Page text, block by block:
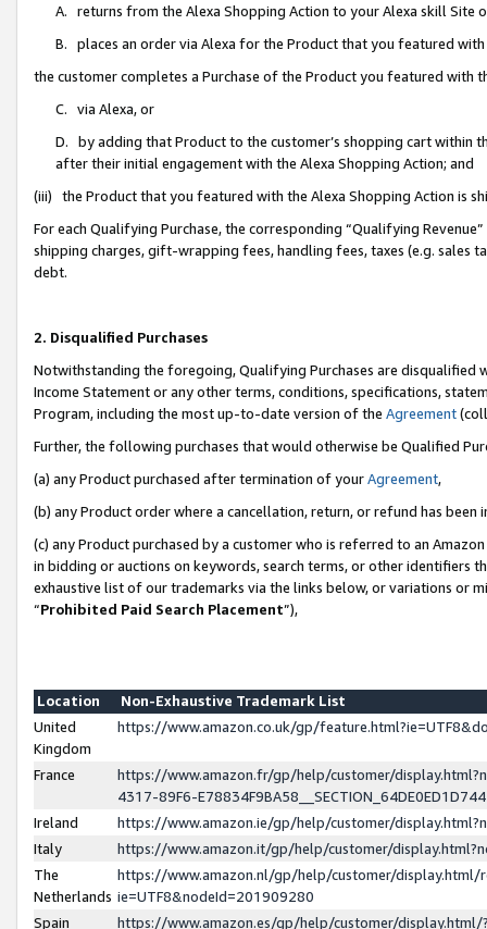
A. returns from the Alexa Shopping Action to your Alexa skill Site
B. places an order via Alexa for the Product that you featured with
the customer completes a Purchase of the Product you featured with
C. via Alexa, or
D. by adding that Product to the customer’s shopping cart within
after their initial engagement with the Alexa Shopping Action; and
(iii) the Product that you featured with the Alexa Shopping Action is
For each Qualifying Purchase, the corresponding “Qualifying
shipping charges, gift-wrapping fees, handling fees, taxes (e.g. sales
debt.
2. Disqualified Purchases
Notwithstanding the foregoing, Qualifying Purchases are disqualified
Income Statement or any other terms, conditions, specifications,
Program, including the most up-to-date version of the Agreement
Further, the following purchases that would otherwise be Qualified
(a) any Product purchased after termination of yourAgreement,
(b) any Product order where a cancellation, return, or refund has been
(c) any Product purchased by a customer who is referred to an
in bidding or auctions on keywords, search terms, or other identifiers
exhaustive list of our trademarks via the links below, or variations or
“Prohibited Paid Search Placement”),
Location
Non-Exhaustive Trademark List
United
Kingdom
https://www.amazon.co.uk/gp/
France
https://www.amazon.fr/gp/help/customer/
4317-89F6-
Ireland
https://www.amazon.ie/gp/help/customer/
Italy
https://www.amazon.it/gp/help/customer/
The
Netherlands
https://www.amazon.nl/gp/help/customer/display.html/
ie=UTF8&nodeId=201909280
Spain
https://www.amazon.es/gp/help/customer/